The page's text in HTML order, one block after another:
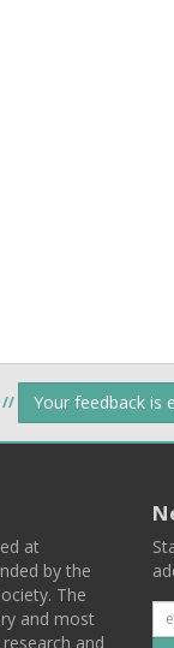
// Your feedback is
at
by the
The
and most
and